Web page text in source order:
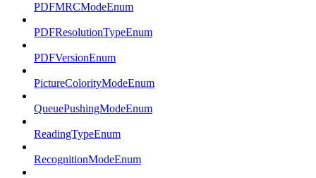
PDFMRCModeEnum
PDFResolutionTypeEnum
PDFVersionEnum
PictureColorityModeEnum
QueuePushingModeEnum
ReadingTypeEnum
RecognitionModeEnum